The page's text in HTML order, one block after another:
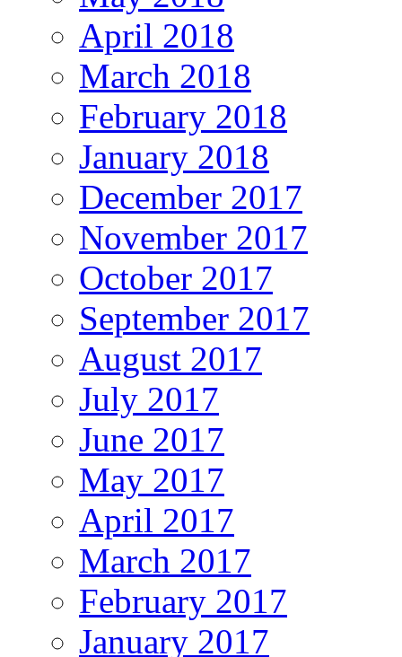
April 2018
March 2018
February 2018
January 2018
December 2017
November 2017
October 2017
September 2017
August 2017
July 2017
June 2017
May 2017
April 2017
March 2017
February 2017
January 2017